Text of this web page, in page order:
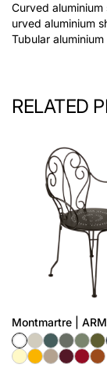
Curved aluminium
urved aluminium
Tubular aluminium
RELATED
Montmartre |